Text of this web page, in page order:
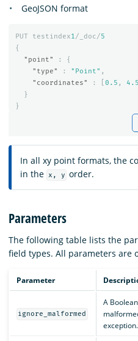
GeoJSON format
PUT testindex1/_doc/5
{
"point"
:
{
"type"
: "Point" ,
"coordinates"
: 0.5 , 4.5
}
}
In all xy point formats, the
in the x, y order.
Parameters
The following table lists the
field types. All parameters are
Parameter
ignore_malformed
A